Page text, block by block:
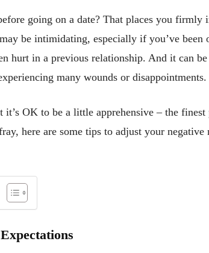
going on a date? That places you firmly
be intimidating, especially if you’ve been
hurt in a previous relationship. And it can
many wounds or disappointments.
it’s OK to be a little apprehensive – the
here are some tips to adjust your